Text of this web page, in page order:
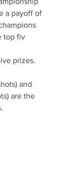
a payoff of
top fiv
prizes.
and
are the